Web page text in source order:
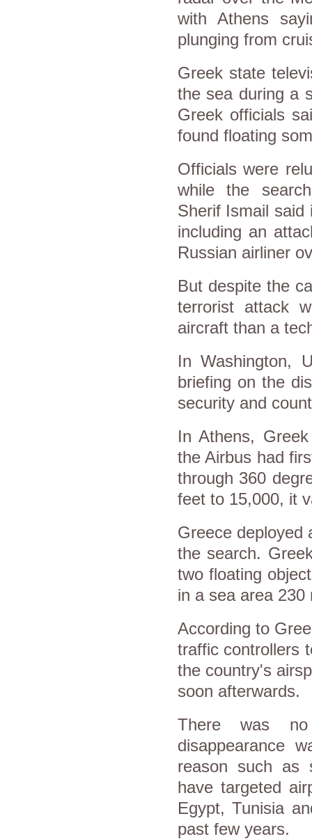
with Athens
plunging from
Greek state
the sea during a
Greek officials
found floating
Officials were
while the
Sherif Ismail
including an
Russian airliner
But despite the
terrorist attack
aircraft than a
In Washington,
briefing on the
security and
In Athens,
the Airbus had
through 360
feet to 15,000, it
Greece deployed
the search.
two floating
in a sea area
According to
traffic controllers
the country's
soon afterwards.
There was
disappearance
reason such as
have targeted
Egypt, Tunisia
past few years.